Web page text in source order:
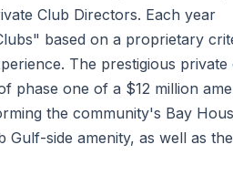
Club Directors. Each year
based on a proprietary
The prestigious private
phase one of a $12 million
the community's Bay
Gulf-side amenity, as well as